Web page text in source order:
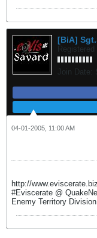
[BiA]
Registered
Join Date:
04-01-2005, 11:00 AM
http://www.eviscerate.biz
#Eviscerate @
Enemy Territory Division